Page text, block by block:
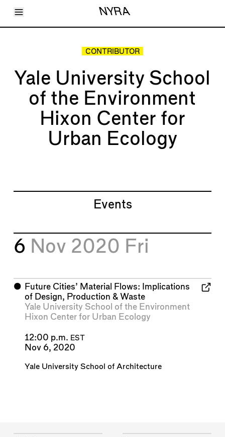
Toggle Menu NYRA
Articles
About
Shop
Subscribe
Account
CONTRIBUTOR
Yale University School
of the Environment
Hixon Center for
Urban Ecology
Events
6 Nov 2020 Fri
⬤ Future Cities’ Material Flows: Implications
of Design, Production & Waste
Yale University School of the Environment
Hixon Center for Urban Ecology
12:00 p.m. EST
Nov 6, 2020
Yale University School of Architecture